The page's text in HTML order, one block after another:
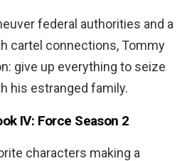
federal authorities and a
cartel connections, Tommy
give up everything to seize
his estranged family.
IV: Force Season 2
characters making a